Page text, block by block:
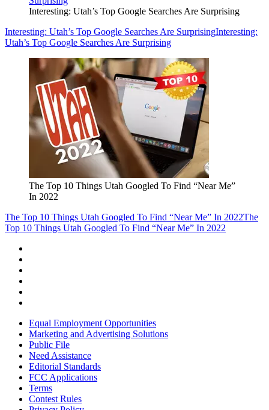
Interesting: Utah’s Top Google Searches Are Surprising
Interesting: Utah’s Top Google Searches Are SurprisingInteresting:
Utah’s Top Google Searches Are Surprising
The Top 10 Things Utah Googled To Find “Near Me”
In 2022
The Top 10 Things Utah Googled To Find “Near Me” In 2022The
Top 10 Things Utah Googled To Find “Near Me” In 2022
Equal Employment Opportunities
Marketing and Advertising Solutions
Public File
Need Assistance
Editorial Standards
FCC Applications
Terms
Contest Rules